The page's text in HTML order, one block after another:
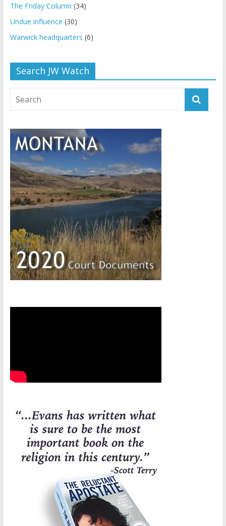
The Friday Column (34)
Undue influence (30)
Warwick headquarters (6)
Search JW Watch